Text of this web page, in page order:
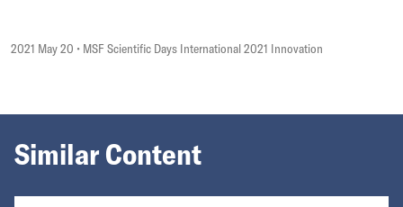
2021 May 20 • MSF Scientific Days International 2021 Innovation
Similar Content